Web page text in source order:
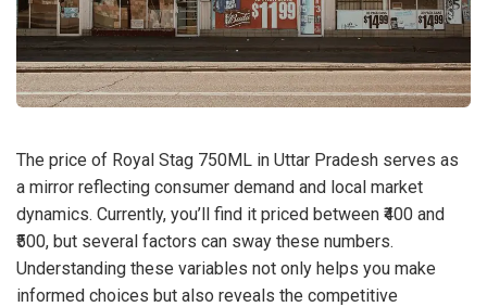
The price of Royal Stag 750ML in Uttar Pradesh serves as
a mirror reflecting consumer demand and local market
dynamics. Currently, you’ll find it priced between ₹400 and
₹500, but several factors can sway these numbers.
Understanding these variables not only helps you make
informed choices but also reveals the competitive